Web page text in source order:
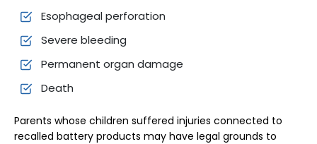
Esophageal perforation
Severe bleeding
Permanent organ damage
Death
Parents whose children suffered injuries connected to
recalled battery products may have legal grounds to